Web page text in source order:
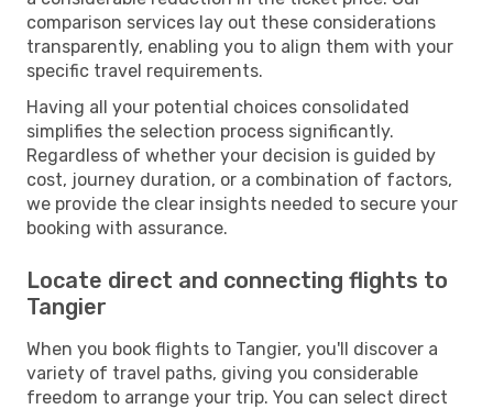
comparison services lay out these considerations
transparently, enabling you to align them with your
specific travel requirements.
Having all your potential choices consolidated
simplifies the selection process significantly.
Regardless of whether your decision is guided by
cost, journey duration, or a combination of factors,
we provide the clear insights needed to secure your
booking with assurance.
Locate direct and connecting flights to
Tangier
When you book flights to Tangier, you'll discover a
variety of travel paths, giving you considerable
freedom to arrange your trip. You can select direct